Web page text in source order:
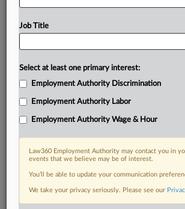
DOCUMENTS
Job Title
Select at least one primary interest:
Employment Authority Discrimination
Employment Authority Labor
Employment Authority Wage & Hour
Law360 Employment Authority may contact you in
events that we believe may be of interest.
You’ll be able to update your communication
We take your privacy seriously. Please see our